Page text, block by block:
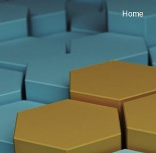
Skip to main content
Home